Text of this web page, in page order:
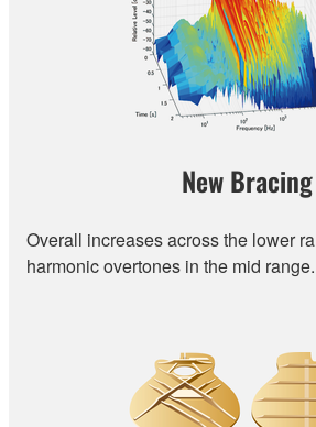
New Bracing
Overall increases across the lower
harmonic overtones in the mid range.